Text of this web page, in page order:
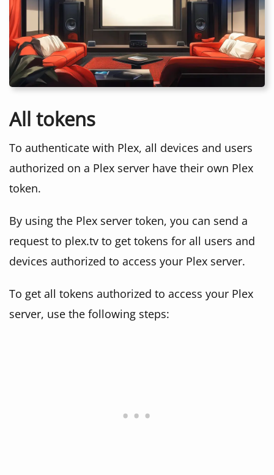
All tokens
To authenticate with Plex, all devices and users
authorized on a Plex server have their own Plex
token.
By using the Plex server token, you can send a
request to plex.tv to get tokens for all users and
devices authorized to access your Plex server.
To get all tokens authorized to access your Plex
server, use the following steps: